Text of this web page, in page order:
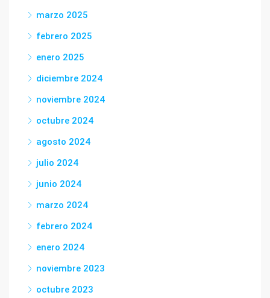
marzo 2025
febrero 2025
enero 2025
diciembre 2024
noviembre 2024
octubre 2024
agosto 2024
julio 2024
junio 2024
marzo 2024
febrero 2024
enero 2024
noviembre 2023
octubre 2023